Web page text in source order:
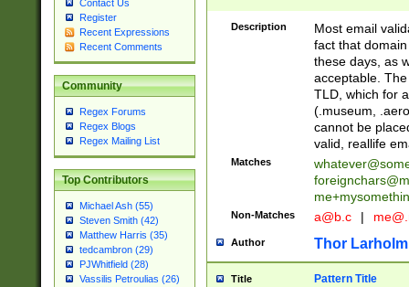
Contact Us
Register
Recent Expressions
Recent Comments
Community
Regex Forums
Regex Blogs
Regex Mailing List
Top Contributors
Michael Ash (55)
Steven Smith (42)
Matthew Harris (35)
tedcambron (29)
PJWhitfield (28)
Vassilis Petroulias (26)
Description
Most email
fact that
these days, as
acceptable.
TLD, which for
(.museum,
cannot be
valid, reallife
Matches
Non-Matches a@b.c |
Author Thor Larholm
Title Pattern Title